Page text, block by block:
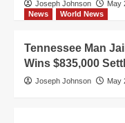
Joseph Johnson May
News
World News
Tennessee Man
Wins $835,000
Joseph Johnson May